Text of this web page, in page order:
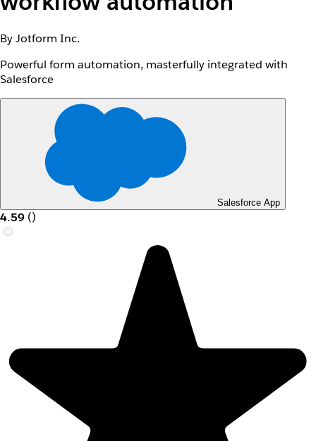
By Jotform Inc.
Powerful form automation, masterfully integrated with
Salesforce
Salesforce App
4.59 ()